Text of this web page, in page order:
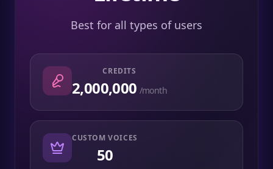
Best for all types of users
CREDITS
2,000,000 /month
CUSTOM VOICES
50